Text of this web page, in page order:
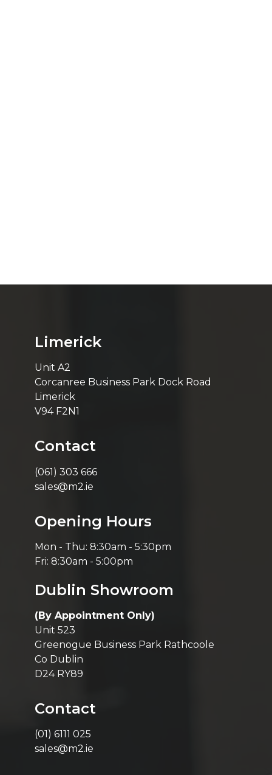
Limerick
Unit A2
Corcanree Business Park Dock Road
Limerick
V94 F2N1
Contact
(061) 303 666
sales@m2.ie
Opening Hours
Mon - Thu: 8:30am - 5:30pm
Fri: 8:30am - 5:00pm
Dublin Showroom
(By Appointment Only)
Unit 523
Greenogue Business Park Rathcoole
Co Dublin
D24 RY89
Contact
(01) 6111 025
sales@m2.ie